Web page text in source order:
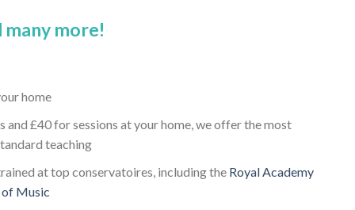
many more!
home
and £40 for sessions at your home, we offer the most
teaching
at top conservatoires, including the Royal Academy
of Music